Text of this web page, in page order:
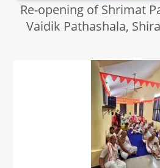
Re-opening of Shrimat
Vaidik Pathashala,